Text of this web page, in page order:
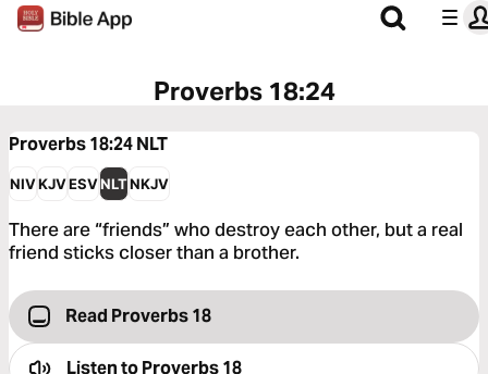
Proverbs 18:24
Proverbs 18:24NLT
NIVKJVESVNLTNKJV
There are “friends” who destroy each other, but a real
friend sticks closer than a brother.
Read Proverbs 18
Listen toProverbs 18